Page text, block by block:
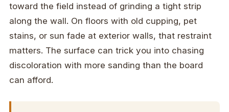
toward the field instead of grinding a tight strip
along the wall. On floors with old cupping, pet
stains, or sun fade at exterior walls, that restraint
matters. The surface can trick you into chasing
discoloration with more sanding than the board
can afford.